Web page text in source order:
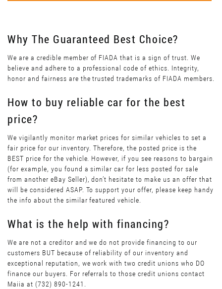
Why The Guaranteed Best Choice?
We are a credible member of FIADA that is a sign of trust. We
believe and adhere to a professional code of ethics. Integrity,
honor and fairness are the trusted trademarks of FIADA members.
How to buy reliable car for the best
price?
We vigilantly monitor market prices for similar vehicles to set a
fair price for our inventory. Therefore, the posted price is the
BEST price for the vehicle. However, if you see reasons to bargain
(for example, you found a similar car for less posted for sale
from another eBay Seller), don’t hesitate to make us an offer that
will be considered ASAP. To support your offer, please keep handy
the info about the similar featured vehicle.
What is the help with financing?
We are not a creditor and we do not provide financing to our
customers BUT because of reliability of our inventory and
exceptional reputation, we work with two credit unions who DO
finance our buyers. For referrals to those credit unions contact
Maiia at (732) 890-1241.